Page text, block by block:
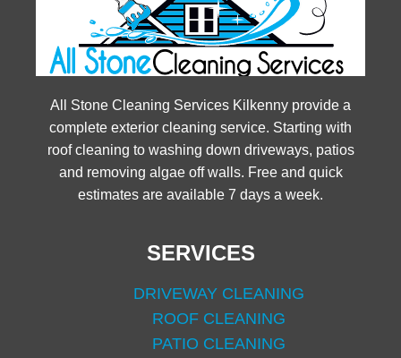
All Stone Cleaning Services Kilkenny provide a
complete exterior cleaning service. Starting with
roof cleaning to washing down driveways, patios
and removing algae off walls. Free and quick
estimates are available 7 days a week.
SERVICES
DRIVEWAY CLEANING
ROOF CLEANING
PATIO CLEANING